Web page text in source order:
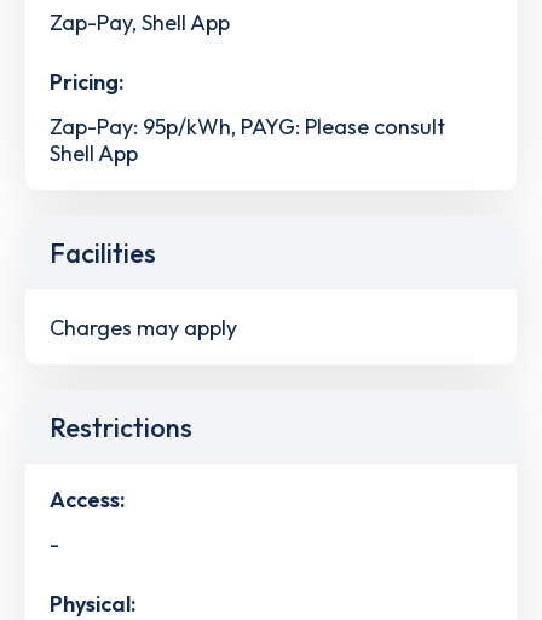
Zap-Pay, Shell App
Pricing:
Zap-Pay: 95p/kWh, PAYG: Please consult
Shell App
Facilities
Charges may apply
Restrictions
Access:
-
Physical: